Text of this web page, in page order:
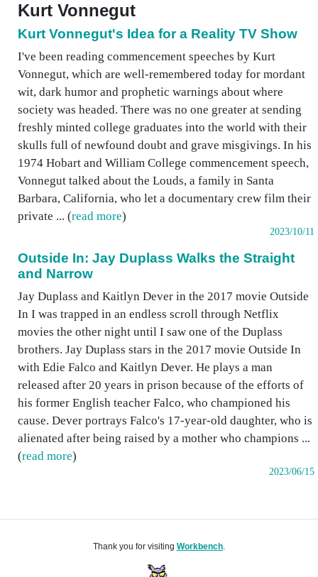
Kurt Vonnegut
Kurt Vonnegut's Idea for a Reality TV Show
I've been reading commencement speeches by Kurt
Vonnegut, which are well-remembered today for mordant
wit, dark humor and prophetic warnings about where
society was headed. There was no one greater at sending
freshly minted college graduates into the world with their
skulls full of newfound doubt and grave misgivings. In his
1974 Hobart and William College commencement speech,
Vonnegut talked about the Louds, a family in Santa
Barbara, California, who let a documentary crew film their
private ... (read more)
2023/10/11
Outside In: Jay Duplass Walks the Straight
and Narrow
Jay Duplass and Kaitlyn Dever in the 2017 movie Outside
In I was trapped in an endless scroll through Netflix
movies the other night until I saw one of the Duplass
brothers. Jay Duplass stars in the 2017 movie Outside In
with Edie Falco and Kaitlyn Dever. He plays a man
released after 20 years in prison because of the efforts of
his former English teacher Falco, who championed his
cause. Dever portrays Falco's 17-year-old daughter, who is
alienated after being raised by a mother who champions ...
(read more)
2023/06/15
Thank you for visiting Workbench.